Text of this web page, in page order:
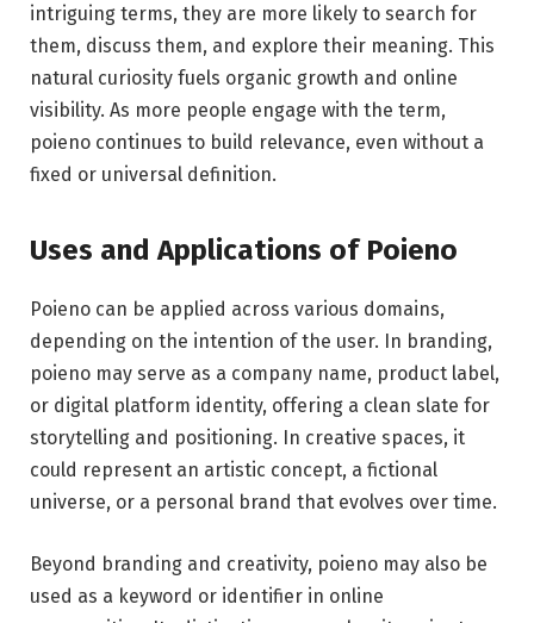
intriguing terms, they are more likely to search for
them, discuss them, and explore their meaning. This
natural curiosity fuels organic growth and online
visibility. As more people engage with the term,
poieno continues to build relevance, even without a
fixed or universal definition.
Uses and Applications of Poieno
Poieno can be applied across various domains,
depending on the intention of the user. In branding,
poieno may serve as a company name, product label,
or digital platform identity, offering a clean slate for
storytelling and positioning. In creative spaces, it
could represent an artistic concept, a fictional
universe, or a personal brand that evolves over time.
Beyond branding and creativity, poieno may also be
used as a keyword or identifier in online